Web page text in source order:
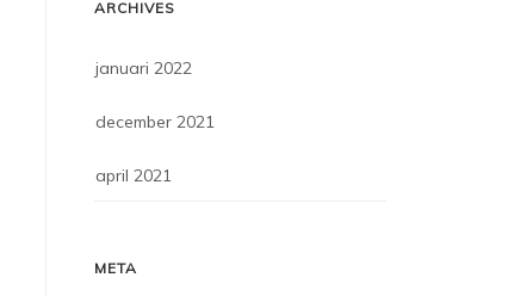
ARCHIVES
januari 2022
december 2021
april 2021
META